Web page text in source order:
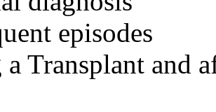
episodes
Transplant and